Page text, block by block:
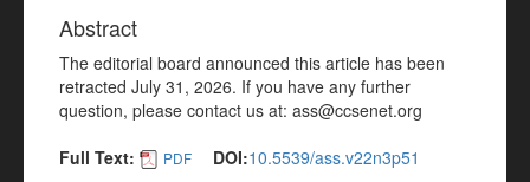
Abstract
The editorial board announced this article has been
retracted July 31, 2026. If you have any further
question, please contact us at: ass@ccsenet.org
Full Text:
PDF DOI:10.5539/ass.v22n3p51